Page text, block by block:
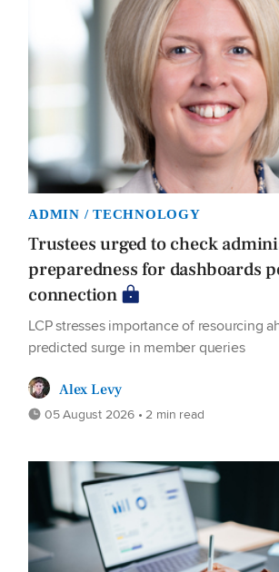
ADMIN / TECHNOLOGY
Trustees urged to check
preparedness for dashboards
connection
LCP stresses importance of resourcing
predicted surge in member queries
Alex Levy
05 August 2026 • 2 min read